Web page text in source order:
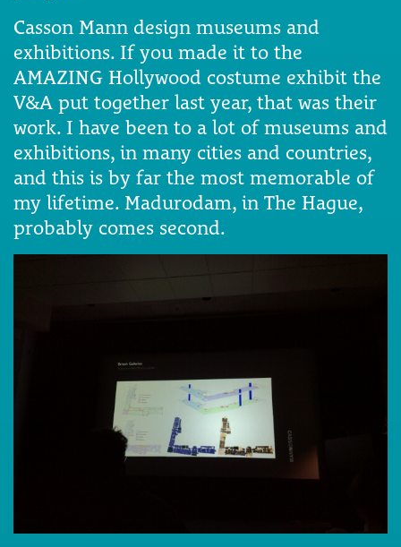
Casson Mann design museums and
exhibitions. If you made it to the
AMAZING Hollywood costume exhibit the
V&A put together last year, that was their
work. I have been to a lot of museums and
exhibitions, in many cities and countries,
and this is by far the most memorable of
my lifetime. Madurodam, in The Hague,
probably comes second.